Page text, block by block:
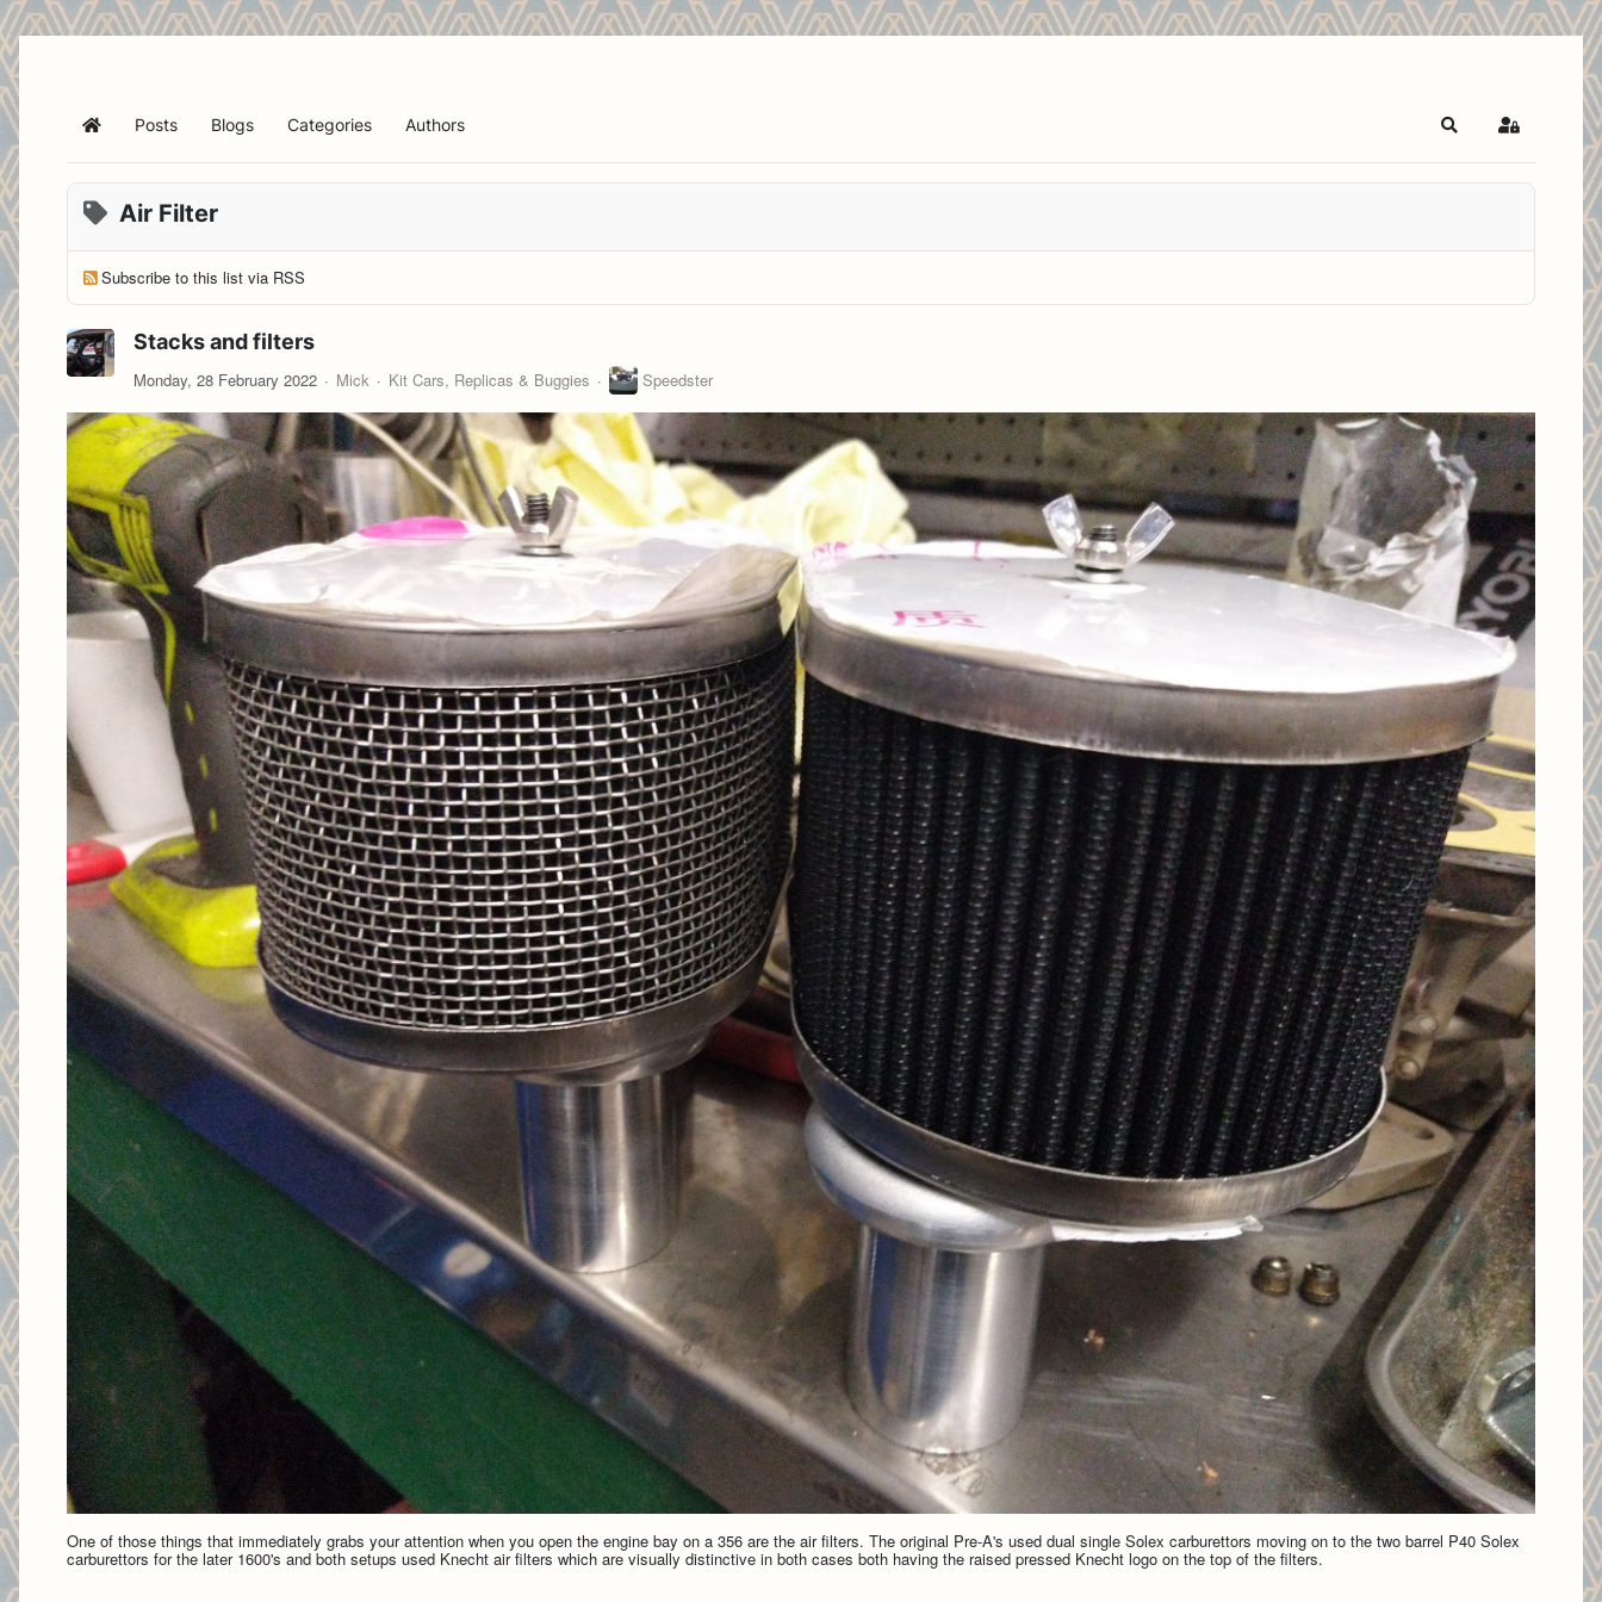
Home Posts Blogs Categories Authors Search Sign In
Air Filter
Subscribe to this list via RSS
Stacks and filters
Monday, 28 February 2022 Mick Kit Cars, Replicas & Buggies Speedster
One of those things that immediately grabs your attention when you open the engine bay on a 356 are the air filters. The original Pre-A's used dual single Solex carburettors moving on to the two barrel P40 Solex
carburettors for the later 1600's and both setups used Knecht air filters which are visually distinctive in both cases both having the raised pressed Knecht logo on the top of the filters.